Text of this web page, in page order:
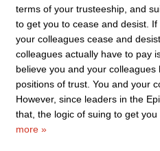
terms of your trusteeship, and
to get you to cease and desist.
your colleagues cease and
colleagues actually have to pay
believe you and your
positions of trust. You and your
However, since leaders in the
that, the logic of suing to get
more »